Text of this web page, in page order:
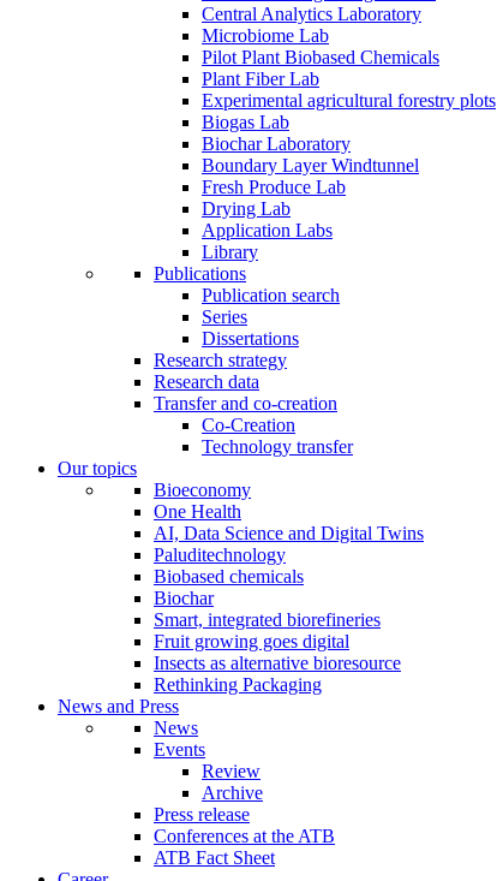
Central Analytics Laboratory
Microbiome Lab
Pilot Plant Biobased Chemicals
Plant Fiber Lab
Experimental agricultural forestry plots
Biogas Lab
Biochar Laboratory
Boundary Layer Windtunnel
Fresh Produce Lab
Drying Lab
Application Labs
Library
Publications
Publication search
Series
Dissertations
Research strategy
Research data
Transfer and co-creation
Co-Creation
Technology transfer
Our topics
Bioeconomy
One Health
AI, Data Science and Digital Twins
Paluditechnology
Biobased chemicals
Biochar
Smart, integrated biorefineries
Fruit growing goes digital
Insects as alternative bioresource
Rethinking Packaging
News and Press
News
Events
Review
Archive
Press release
Conferences at the ATB
ATB Fact Sheet